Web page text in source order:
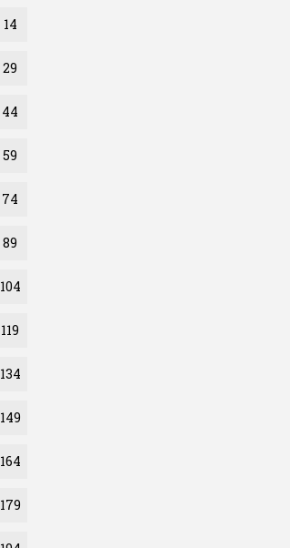
14
29
44
59
74
89
104
119
134
149
164
179